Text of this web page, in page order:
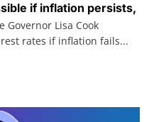
if inflation persists,
Governor Lisa Cook
rates if inflation fails...